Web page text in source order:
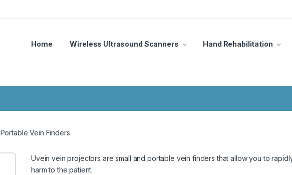
Home Wireless Ultrasound Scanners Hand Rehabilitation
Portable Vein Finders
Uvein vein projectors are small and portable vein finders that allow you to
harm to the patient.